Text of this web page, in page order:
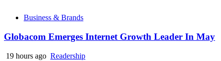
Business & Brands
Globacom Emerges Internet Growth Leader In May
19 hours ago Readership